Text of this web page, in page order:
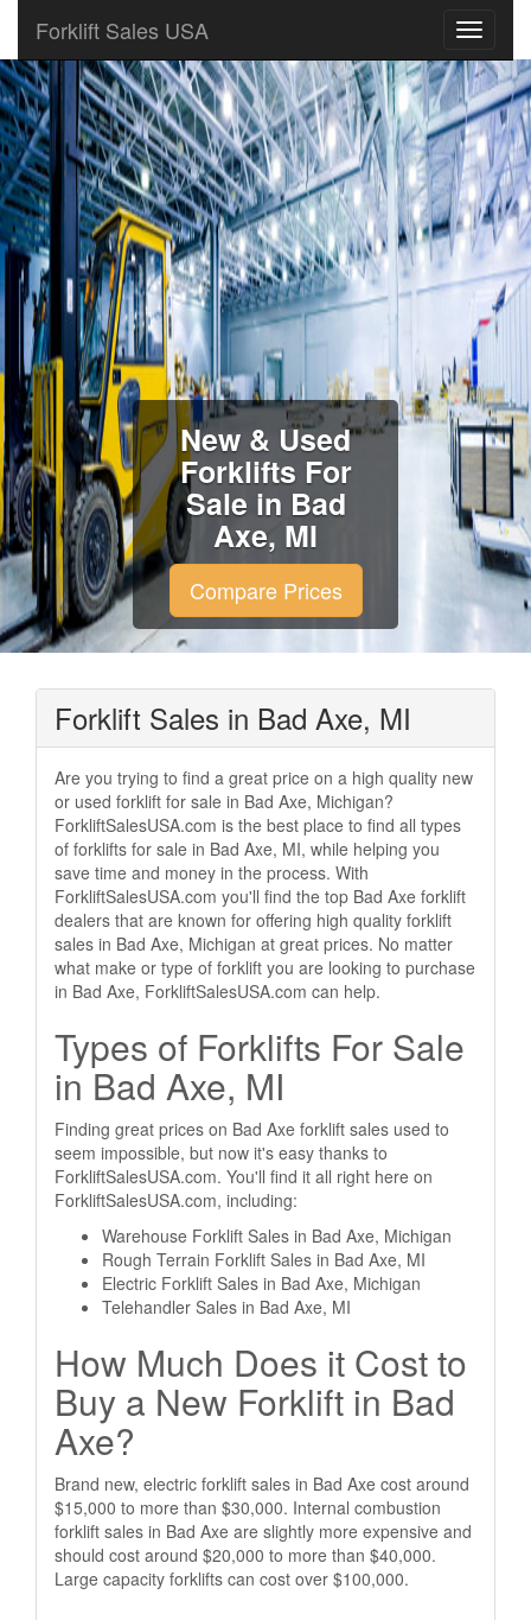
Forklift Sales USA
New & Used
Forklifts For
Sale in Bad
Axe, MI
Compare Prices
Forklift Sales in Bad Axe, MI
Are you trying to find a great price on a high quality new
or used forklift for sale in Bad Axe, Michigan?
ForkliftSalesUSA.com is the best place to find all types
of forklifts for sale in Bad Axe, MI, while helping you
save time and money in the process. With
ForkliftSalesUSA.com you'll find the top Bad Axe forklift
dealers that are known for offering high quality forklift
sales in Bad Axe, Michigan at great prices. No matter
what make or type of forklift you are looking to purchase
in Bad Axe, ForkliftSalesUSA.com can help.
Types of Forklifts For Sale
in Bad Axe, MI
Finding great prices on Bad Axe forklift sales used to
seem impossible, but now it's easy thanks to
ForkliftSalesUSA.com. You'll find it all right here on
ForkliftSalesUSA.com, including:
Warehouse Forklift Sales in Bad Axe, Michigan
Rough Terrain Forklift Sales in Bad Axe, MI
Electric Forklift Sales in Bad Axe, Michigan
Telehandler Sales in Bad Axe, MI
How Much Does it Cost to
Buy a New Forklift in Bad
Axe?
Brand new, electric forklift sales in Bad Axe cost around
$15,000 to more than $30,000. Internal combustion
forklift sales in Bad Axe are slightly more expensive and
should cost around $20,000 to more than $40,000.
Large capacity forklifts can cost over $100,000.